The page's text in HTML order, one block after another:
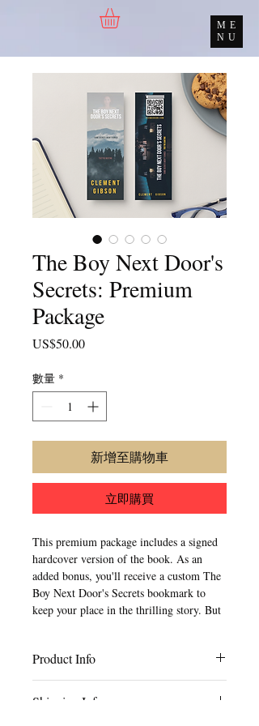
ME
NU
The Boy Next Door's
Secrets: Premium
Package
US$50.00價
數量 *
新增至購物車
立即購買
This premium package includes a signed
hardcover version of the book. As an
added bonus, you'll receive a custom The
Boy Next Door's Secrets bookmark to
keep your place in the thrilling story. But
author, adding a special touch to your
reading experience.
Product Info
Paper Type: Creme
Shipping Info